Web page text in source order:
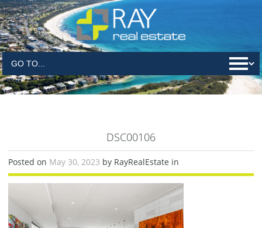
DSC00106
Posted on May 30, 2023 by RayRealEstate in